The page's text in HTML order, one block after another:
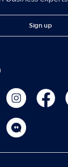
Sign up